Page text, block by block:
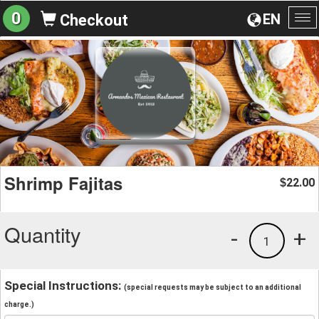
EN
0 Checkout
Shrimp Fajitas $22.00
Quantity +
1
-
Special Instructions: (special requests may be subject to an additional
charge.)